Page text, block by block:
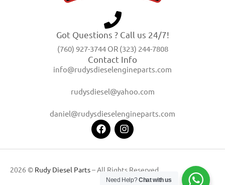
Got Questions ? Call us 24/7!
(760) 927-3744 OR (323) 244-7808
Contact Info
info@rudysdieselengineparts.com
rudysdiesel@yahoo.com
daniel@rudysdieselengineparts.com
2026 © Rudy Diesel Parts– All Rights Reserved
Need Help?Chat with us